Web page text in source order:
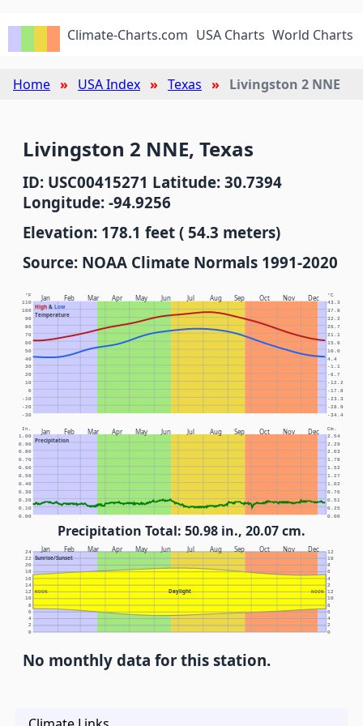
Climate-Charts.com USA Charts World Charts
Home USA Index Texas Livingston 2 NNE
Livingston 2 NNE, Texas
ID: USC00415271 Latitude: 30.7394
Longitude: -94.9256
Elevation: 178.1 feet ( 54.3 meters)
Source: NOAA Climate Normals 1991-2020
Jan Feb Mar Apr May Jun Jul Aug Sep Oct Nov Dec
High& Low
Temperature
°F °C
-30 -34.4
-20 -28.9
-10 -23.3
0 -17.8
10 -12.2
20 -6.7
30 -1.1
40 4.4
50 10.0
60 15.6
70 21.1
80 26.7
90 32.2
100 37.8
110 43.3
Jan Feb Mar Apr May Jun Jul Aug Sep Oct Nov Dec
Precipitation
In. Cm.
0.00 0.00
0.10 0.25
0.20 0.51
0.30 0.76
0.40 1.02
0.50 1.27
0.60 1.52
0.70 1.78
0.80 2.03
0.90 2.29
1.00 2.54
Precipitation Total: 50.98 in., 20.07 cm.
Jan Feb Mar Apr May Jun Jul Aug Sep Oct Nov Dec
Sunrise/Sunset
Daylight
NOON NOON
0 0
2 2
4 4
6 6
8 8
10 10
12 12
14 2
16 4
18 6
20 8
22 10
24 12
No monthly data for this station.